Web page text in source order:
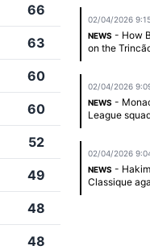
66
63
60
60
52
49
48
48
02/04/2026
NEWS - How
on the
02/04/2026
NEWS -
League
02/04/2026
NEWS -
Classique